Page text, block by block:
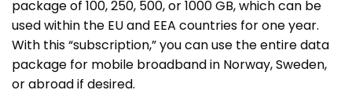
package of 100, 250, 500, or 1000 GB, which can be
used within the EU and EEA countries for one year.
With this “subscription,” you can use the entire data
package for mobile broadband in Norway, Sweden,
or abroad if desired.